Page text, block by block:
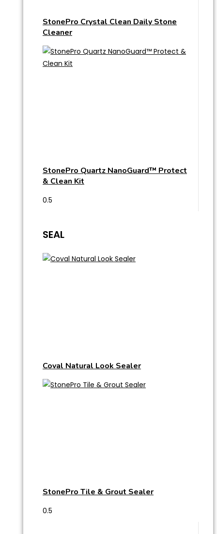
StonePro Crystal Clean Daily Stone
Cleaner
StonePro Quartz NanoGuard™ Protect
& Clean Kit
SEAL
Coval Natural Look Sealer
StonePro Tile & Grout Sealer